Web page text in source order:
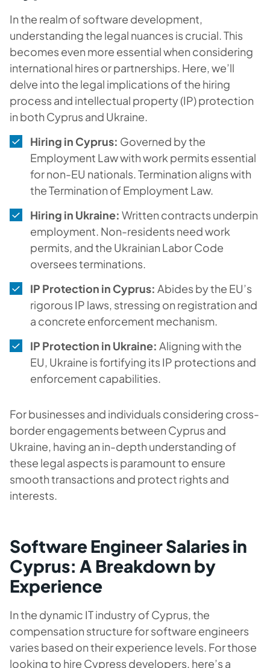
In the realm of software development,
understanding the legal nuances is crucial. This
becomes even more essential when considering
international hires or partnerships. Here, we’ll
delve into the legal implications of the hiring
process and intellectual property (IP) protection
in both Cyprus and Ukraine.
Hiring in Cyprus: Governed by the
Employment Law with work permits essential
for non-EU nationals. Termination aligns with
the Termination of Employment Law.
Hiring in Ukraine: Written contracts underpin
employment. Non-residents need work
permits, and the Ukrainian Labor Code
oversees terminations.
IP Protection in Cyprus: Abides by the EU’s
rigorous IP laws, stressing on registration and
a concrete enforcement mechanism.
IP Protection in Ukraine: Aligning with the
EU, Ukraine is fortifying its IP protections and
enforcement capabilities.
For businesses and individuals considering cross-
border engagements between Cyprus and
Ukraine, having an in-depth understanding of
these legal aspects is paramount to ensure
smooth transactions and protect rights and
interests.
Software Engineer Salaries in
Cyprus: A Breakdown by
Experience
In the dynamic IT industry of Cyprus, the
compensation structure for software engineers
varies based on their experience levels. For those
looking to hire Cypress developers, here’s a